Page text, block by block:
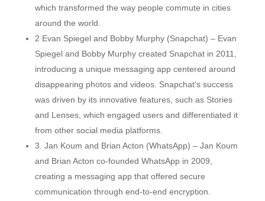
which transformed the way people commute in cities
around the world.
2 Evan Spiegel and Bobby Murphy (Snapchat) – Evan
Spiegel and Bobby Murphy created Snapchat in 2011,
introducing a unique messaging app centered around
disappearing photos and videos. Snapchat’s success
was driven by its innovative features, such as Stories
and Lenses, which engaged users and differentiated it
from other social media platforms.
3. Jan Koum and Brian Acton (WhatsApp) – Jan Koum
and Brian Acton co-founded WhatsApp in 2009,
creating a messaging app that offered secure
communication through end-to-end encryption.